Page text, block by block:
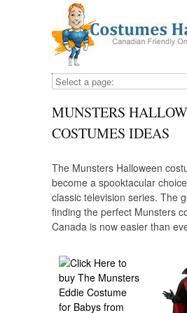
MUNSTERS
COSTUMES IDEAS
The Munsters Halloween
become a spooktacular
classic television series. The
finding the perfect Munsters
Canada is now easier than
the vampire elegance of Lily
Frankenstein charm of
sassy allure of Marilyn
retailers offer a wide range of